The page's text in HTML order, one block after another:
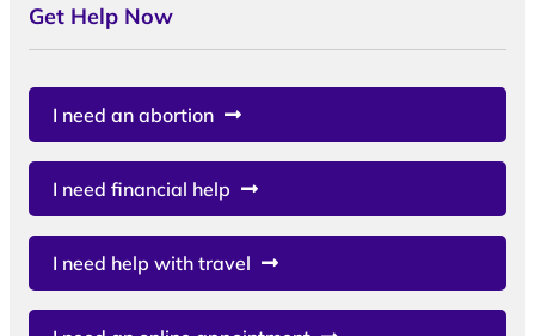
Get Help Now
I need an abortion
I need financial help
I need help with travel